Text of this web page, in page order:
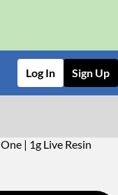
Log In Sign Up
| 1g Live Resin